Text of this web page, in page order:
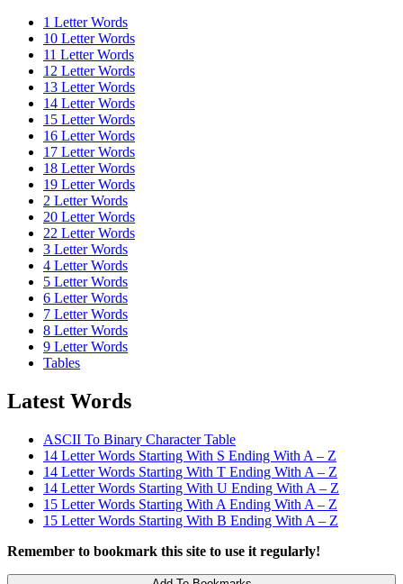
1 Letter Words
10 Letter Words
11 Letter Words
12 Letter Words
13 Letter Words
14 Letter Words
15 Letter Words
16 Letter Words
17 Letter Words
18 Letter Words
19 Letter Words
2 Letter Words
20 Letter Words
22 Letter Words
3 Letter Words
4 Letter Words
5 Letter Words
6 Letter Words
7 Letter Words
8 Letter Words
9 Letter Words
Tables
Latest Words
ASCII To Binary Character Table
14 Letter Words Starting With S Ending With A – Z
14 Letter Words Starting With T Ending With A – Z
14 Letter Words Starting With U Ending With A – Z
15 Letter Words Starting With A Ending With A – Z
15 Letter Words Starting With B Ending With A – Z
Remember to bookmark this site to use it regularly!